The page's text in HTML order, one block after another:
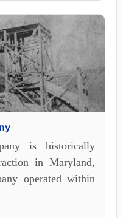
is historically
in Maryland,
operated within